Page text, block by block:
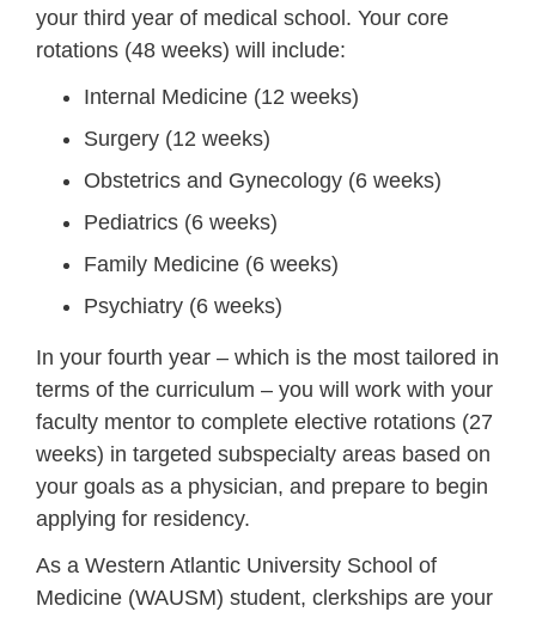
your third year of medical school. Your core
rotations (48 weeks) will include:
Internal Medicine (12 weeks)
Surgery (12 weeks)
Obstetrics and Gynecology (6 weeks)
Pediatrics (6 weeks)
Family Medicine (6 weeks)
Psychiatry (6 weeks)
In your fourth year – which is the most tailored in
terms of the curriculum – you will work with your
faculty mentor to complete elective rotations (27
weeks) in targeted subspecialty areas based on
your goals as a physician, and prepare to begin
applying for residency.
As a Western Atlantic University School of
Medicine (WAUSM) student, clerkships are your